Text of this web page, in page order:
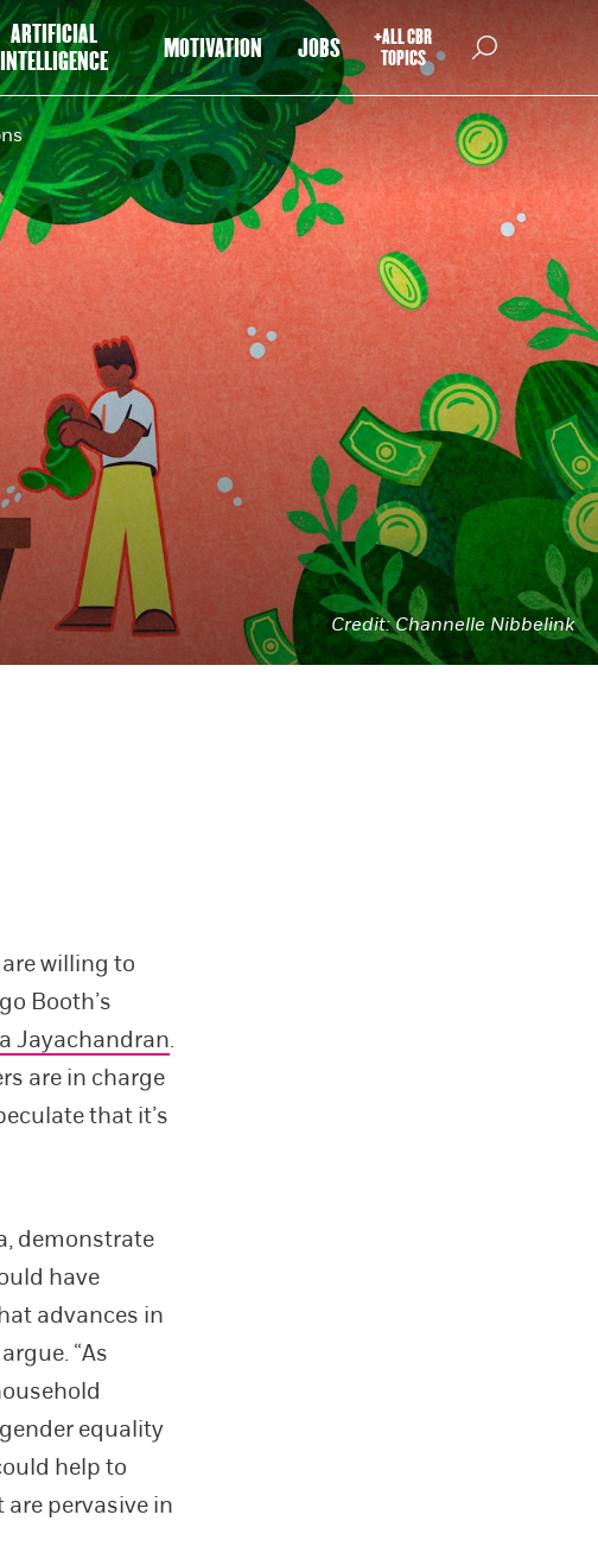
ARTIFICIAL
INTELLIGENCE
MOTIVATION JOBS
+ALL CBR
TOPICS
Channelle Nibbelink
willing to
Booth’s
Jayachandran.
are in charge
that it’s
demonstrate
have
advances in
“As
equality
help to
pervasive in